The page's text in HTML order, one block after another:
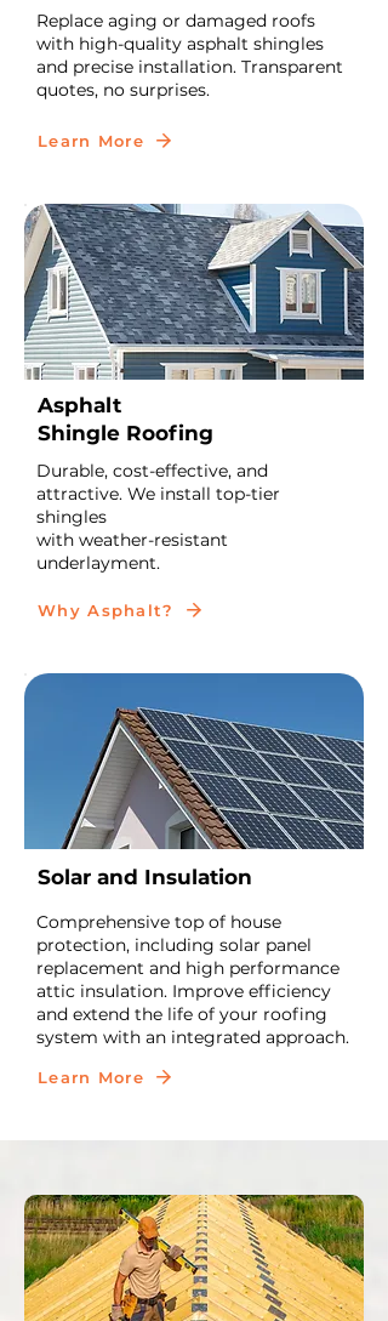
Replace aging or damaged roofs
with high-quality asphalt shingles
and precise installation. Transparent
quotes, no surprises.
Learn More
Asphalt
Shingle Roofing
Durable, cost-effective, and
attractive. We install top-tier
shingles
with weather-resistant
underlayment.
Why Asphalt?
Solar and Insulation
Comprehensive top of house
protection, including solar panel
replacement and high performance
attic insulation. Improve efficiency
and extend the life of your roofing
system with an integrated approach.
Learn More